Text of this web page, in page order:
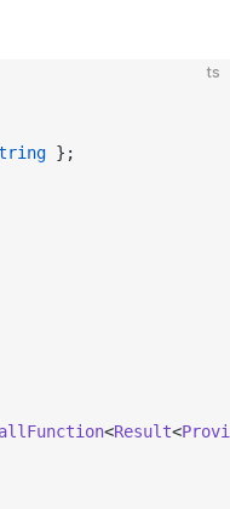
ts
};
<Result<